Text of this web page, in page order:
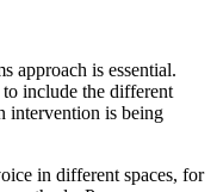
approach is essential.
include the different
intervention is being
in different spaces, for